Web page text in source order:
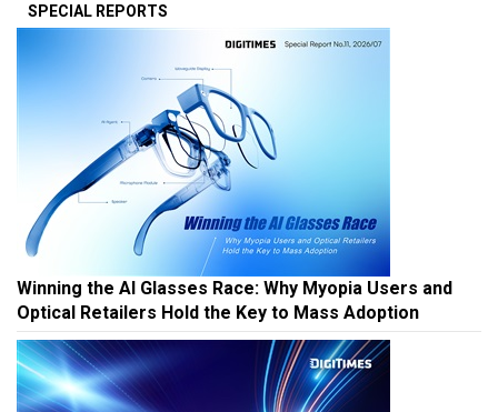
SPECIAL REPORTS
Winning the AI Glasses Race: Why Myopia Users and
Optical Retailers Hold the Key to Mass Adoption